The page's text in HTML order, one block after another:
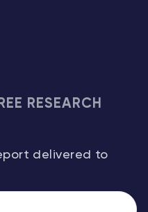
RESEARCH
delivered to